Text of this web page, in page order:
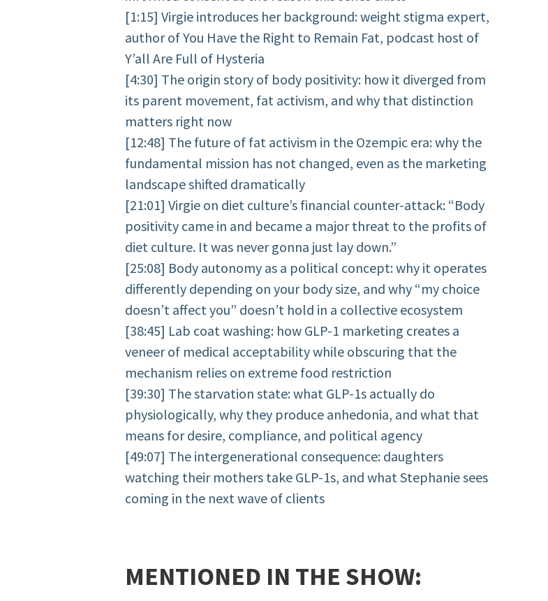
[1:15] Virgie introduces her background: weight stigma expert,
author of You Have the Right to Remain Fat, podcast host of
Y’all Are Full of Hysteria
[4:30] The origin story of body positivity: how it diverged from
its parent movement, fat activism, and why that distinction
matters right now
[12:48] The future of fat activism in the Ozempic era: why the
fundamental mission has not changed, even as the marketing
landscape shifted dramatically
[21:01] Virgie on diet culture’s financial counter-attack: “Body
positivity came in and became a major threat to the profits of
diet culture. It was never gonna just lay down.”
[25:08] Body autonomy as a political concept: why it operates
differently depending on your body size, and why “my choice
doesn’t affect you” doesn’t hold in a collective ecosystem
[38:45] Lab coat washing: how GLP-1 marketing creates a
veneer of medical acceptability while obscuring that the
mechanism relies on extreme food restriction
[39:30] The starvation state: what GLP-1s actually do
physiologically, why they produce anhedonia, and what that
means for desire, compliance, and political agency
[49:07] The intergenerational consequence: daughters
watching their mothers take GLP-1s, and what Stephanie sees
coming in the next wave of clients
MENTIONED IN THE SHOW: